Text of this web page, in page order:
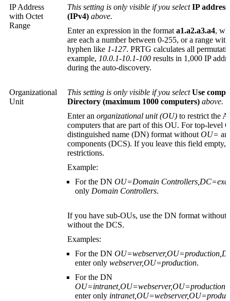
IP Address
with Octet
Range
This setting is only visible if you selectIP
(IPv4) above.
Enter an expression in the format a1.a2.a3.a4,
are each a number between 0-255, or a range
hyphen like 1-127. PRTG calculates all
example, 10.0.1-10.1-100 results in 1,000 IP
during the auto-discovery.
Organizational
Unit
This setting is only visible if you selectUse
Directory (maximum 1000 computers) above.
Enter an organizational unit (OU) to restrict the
computers that are part of this OU. For top-level
distinguished name (DN) format without OU=
components (DCS). If you leave this field empty,
restrictions.
Example:
For the DN OU=Domain
only Domain Controllers.
If you have sub-OUs, use the DN format without
without the DCS.
Examples:
For the DN
enter only webserver,OU=production.
For the DN
enter only